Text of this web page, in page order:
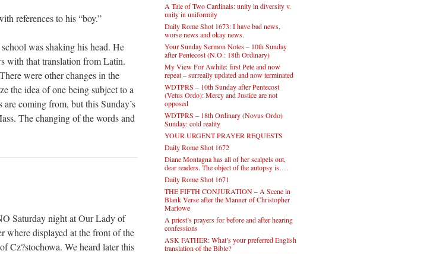
references to his “boy.”
was shaking his head. He
with that translation from Latin.
were other changes in the
the idea of one being subject to a
coming from, but this Sunday’s
The changing of the words and
Saturday night at Our Lady of
where displayed at the front of the
Cz?stochowa. We heard later this
A Tale of Two Cardinals: unity in diversity v.
unity in uniformity
Daily Rome Shot 1673: I have bad news,
worse news and okay news.
Your Sunday Sermon Notes – 10th Sunday
after Pentecost (N.O.: 18th Ordinary)
My View For Awhile: first Pete and now
repeat – surreally updated and now terminated
WDTPRS – 10th Sunday after Pentecost
(Vetus Ordo): Mercy and Justice are not
opposed
WDTPRS – 18th Ordinary (Novus Ordo)
Sunday: cold reality
YOUR URGENT PRAYER REQUESTS
Daily Rome Shot 1672
Diane Montagna has all of her scalpels out,
dear readers. The object of the autopsy is….
Daily Rome Shot 1671
THE FIFTH CONJURATION – A Scene in
Blank Verse after the Manner of Christopher
Marlowe
A priest’s prayers for before and after hearing
confessions
ASK FATHER: What’s your preferred English
translation of the Bible?